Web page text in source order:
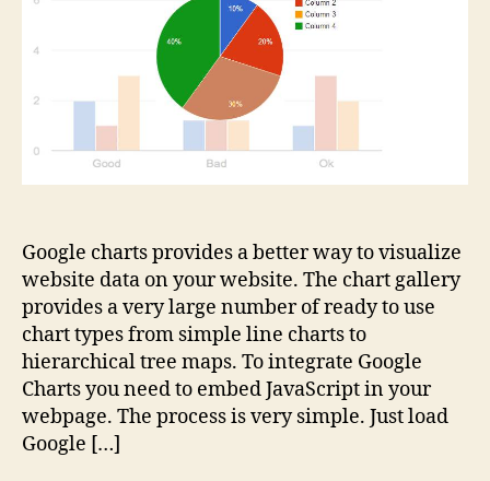
on
Google charts provides a better way to visualize
website data on your website. The chart gallery
provides a very large number of ready to use
chart types from simple line charts to
hierarchical tree maps. To integrate Google
Charts you need to embed JavaScript in your
webpage. The process is very simple. Just load
Google […]